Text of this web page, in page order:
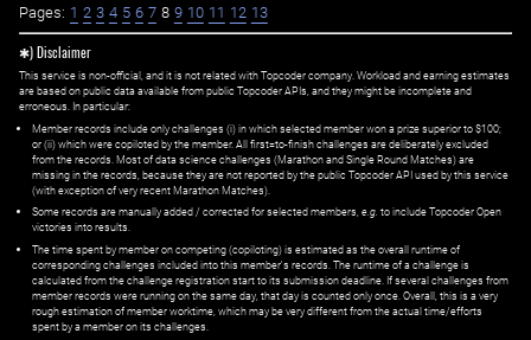
Pages: 1 2 3 4 5 6 7 8 9 10 11 12 13
✱) Disclaimer
This service is non-official, and it is not related with Topcoder company. Workload and earning estimates
are based on public data available from public Topcoder APIs, and they might be incomplete and
erroneous. In particular:
Member records include only challenges (i) in which selected member won a prize superior to $100;
or (ii) which were copiloted by the member. All first=to-finish challenges are deliberately excluded
from the records. Most of data science challenges (Marathon and Single Round Matches) are
missing in the records, because they are not reported by the public Topcoder API used by this service
(with exception of very recent Marathon Matches).
Some records are manually added / corrected for selected members,e.g. to include Topcoder Open
victories into results.
The time spent by member on competing (copiloting) is estimated as the overall runtime of
corresponding challenges included into this member's records. The runtime of a challenge is
calculated from the challenge registration start to its submission deadline. If several challenges from
member records were running on the same day, that day is counted only once. Overall, this is a very
rough estimation of member worktime, which may be very different from the actual time/efforts
spent by a member on its challenges.